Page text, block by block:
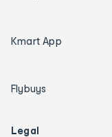
Kmart App
Flybuys
Legal